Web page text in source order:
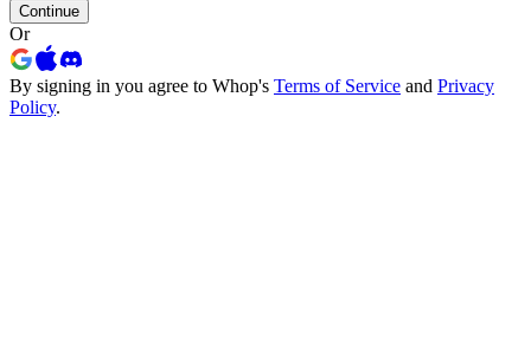
Continue
Or
By signing in you agree to Whop's Terms of Service and Privacy
Policy.